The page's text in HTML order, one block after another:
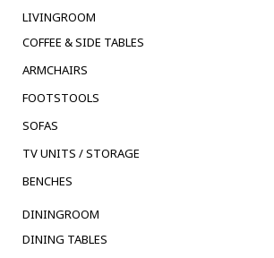
LIVINGROOM
COFFEE & SIDE TABLES
ARMCHAIRS
FOOTSTOOLS
SOFAS
TV UNITS / STORAGE
BENCHES
DININGROOM
DINING TABLES